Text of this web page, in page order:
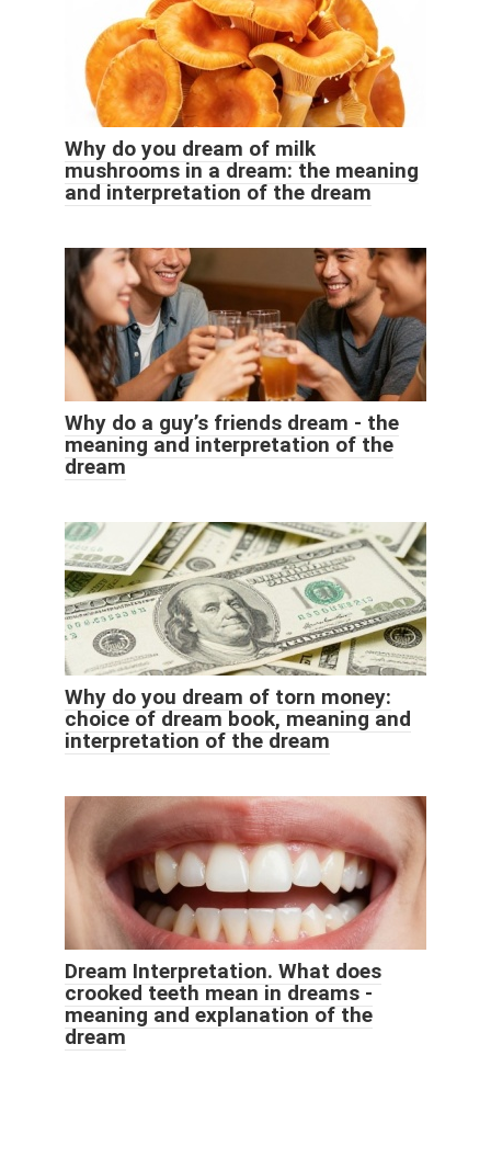
Why do you dream of milk
mushrooms in a dream: the meaning
and interpretation of the dream
Why do a guy’s friends dream - the
meaning and interpretation of the
dream
Why do you dream of torn money:
choice of dream book, meaning and
interpretation of the dream
Dream Interpretation. What does
crooked teeth mean in dreams -
meaning and explanation of the
dream